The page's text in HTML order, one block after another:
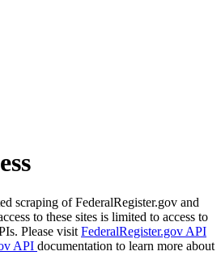
scraping of FederalRegister.gov and
to these sites is limited to access to
Please visit FederalRegister.gov API
API documentation to learn more about